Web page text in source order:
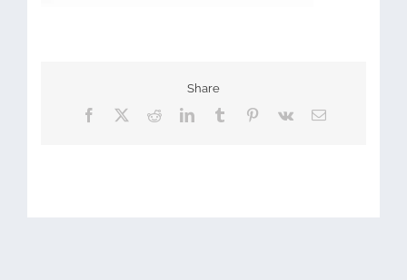
Share
Facebook RedditLinkedInTumblr Pinterest
Vk Email